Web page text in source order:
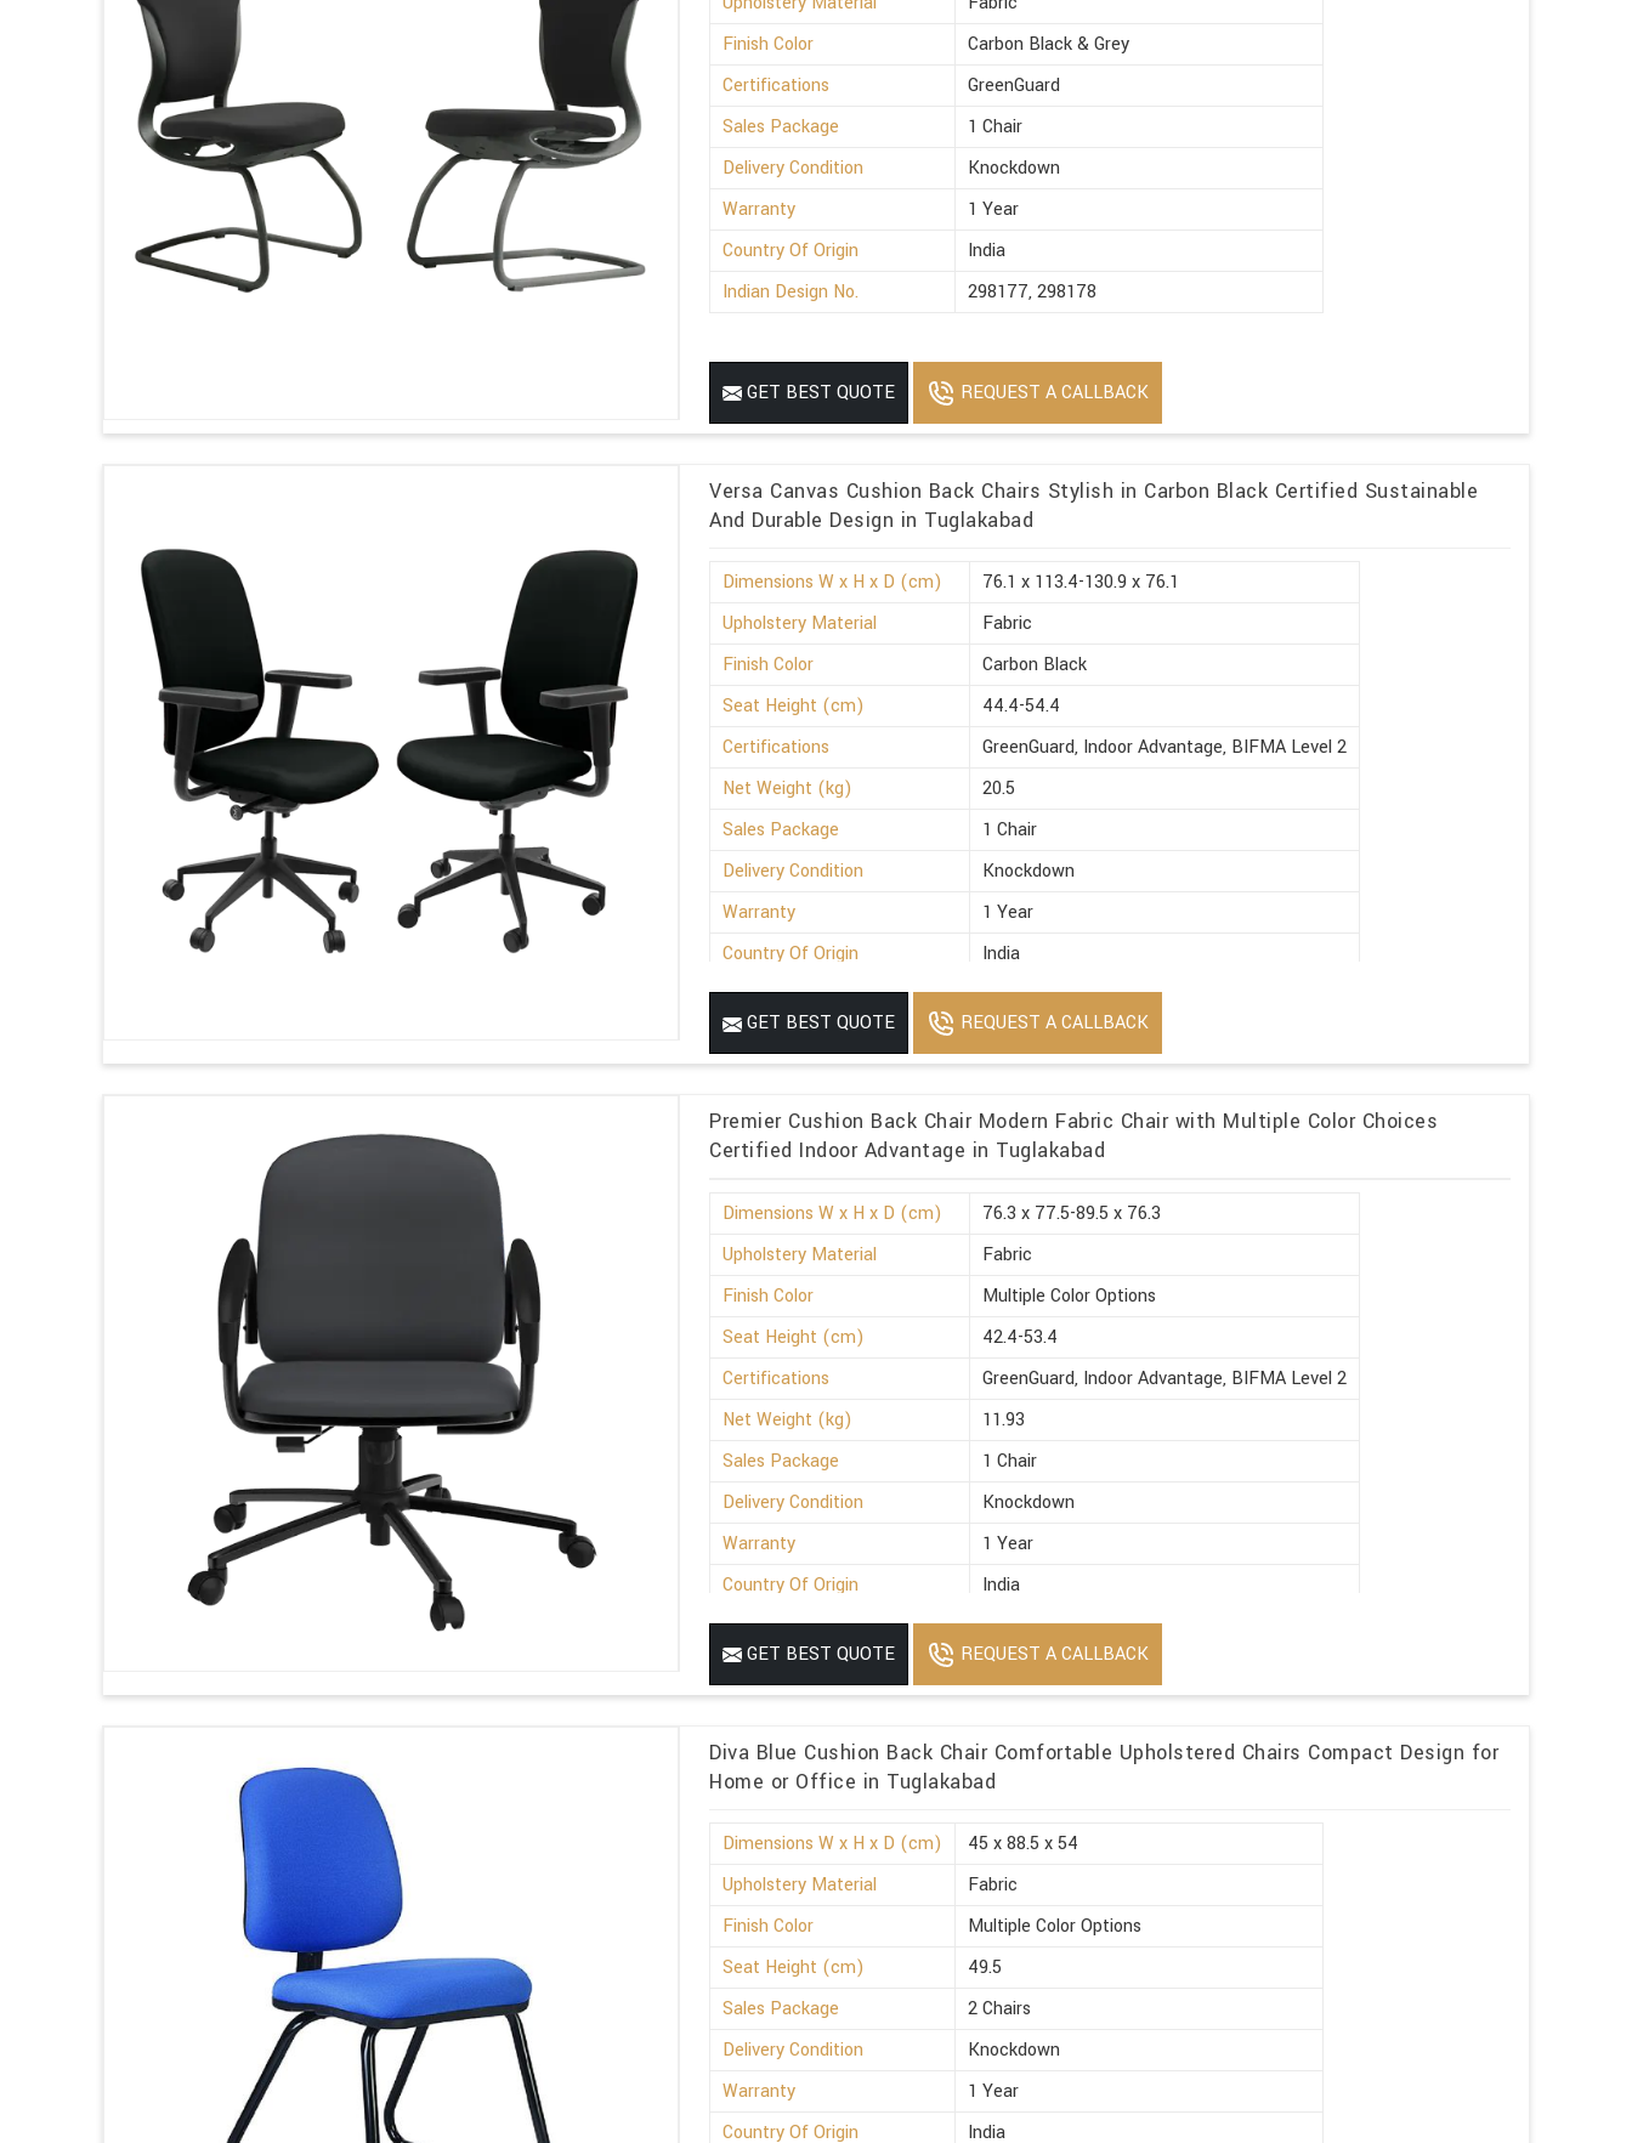
Finish Color
Carbon Black & Grey
Certifications
GreenGuard
Sales Package
1 Chair
Delivery Condition
Knockdown
Warranty
1 Year
Country Of Origin
India
Indian Design No.
298177, 298178
GET BEST QUOTE REQUEST A CALLBACK
Versa Canvas Cushion Back Chairs Stylish in Carbon Black Certified Sustainable
And Durable Design in Tuglakabad
Dimensions W x H x D (cm)
76.1 x 113.4-130.9 x 76.1
Upholstery Material
Fabric
Finish Color
Carbon Black
Seat Height (cm)
44.4-54.4
Certifications
GreenGuard, Indoor Advantage, BIFMA Level 2
Net Weight (kg)
20.5
Sales Package
1 Chair
Delivery Condition
Knockdown
Warranty
1 Year
Country Of Origin
India
GET BEST QUOTE REQUEST A CALLBACK
Premier Cushion Back Chair Modern Fabric Chair with Multiple Color Choices
Certified Indoor Advantage in Tuglakabad
Dimensions W x H x D (cm)
76.3 x 77.5-89.5 x 76.3
Upholstery Material
Fabric
Finish Color
Multiple Color Options
Seat Height (cm)
42.4-53.4
Certifications
GreenGuard, Indoor Advantage, BIFMA Level 2
Net Weight (kg)
11.93
Sales Package
1 Chair
Delivery Condition
Knockdown
Warranty
1 Year
Country Of Origin
India
GET BEST QUOTE REQUEST A CALLBACK
Diva Blue Cushion Back Chair Comfortable Upholstered Chairs Compact Design for
Home or Office in Tuglakabad
Dimensions W x H x D (cm)
45 x 88.5 x 54
Upholstery Material
Fabric
Finish Color
Multiple Color Options
Seat Height (cm)
49.5
Sales Package
2 Chairs
Delivery Condition
Knockdown
Warranty
1 Year
Country Of Origin
India